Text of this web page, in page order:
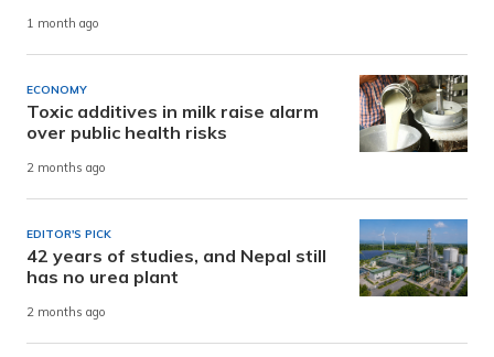
1 month ago
ECONOMY
Toxic additives in milk raise alarm
over public health risks
2 months ago
EDITOR'S PICK
42 years of studies, and Nepal still
has no urea plant
2 months ago